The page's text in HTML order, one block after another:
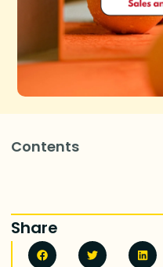
Contents
Share